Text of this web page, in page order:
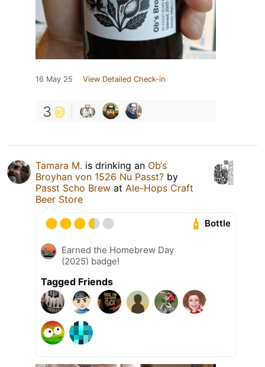
16 May 25 View Detailed Check-in
3
Tamara M. is drinking an Ob‘s
Broyhan von 1526 Nu Passt? by
Passt Scho Brew at Ale-Hops Craft
Beer Store
Bottle
Earned the Homebrew Day
(2025) badge!
Tagged Friends